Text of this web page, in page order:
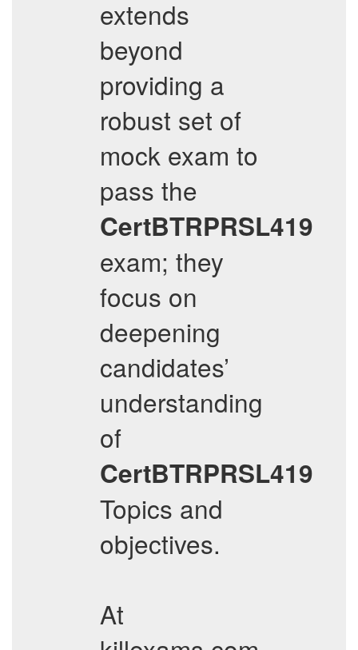
extends
beyond
providing a
robust set of
mock exam to
pass the
CertBTRPRSL419
exam; they
focus on
deepening
candidates’
understanding
of
CertBTRPRSL419
Topics and
objectives.
At